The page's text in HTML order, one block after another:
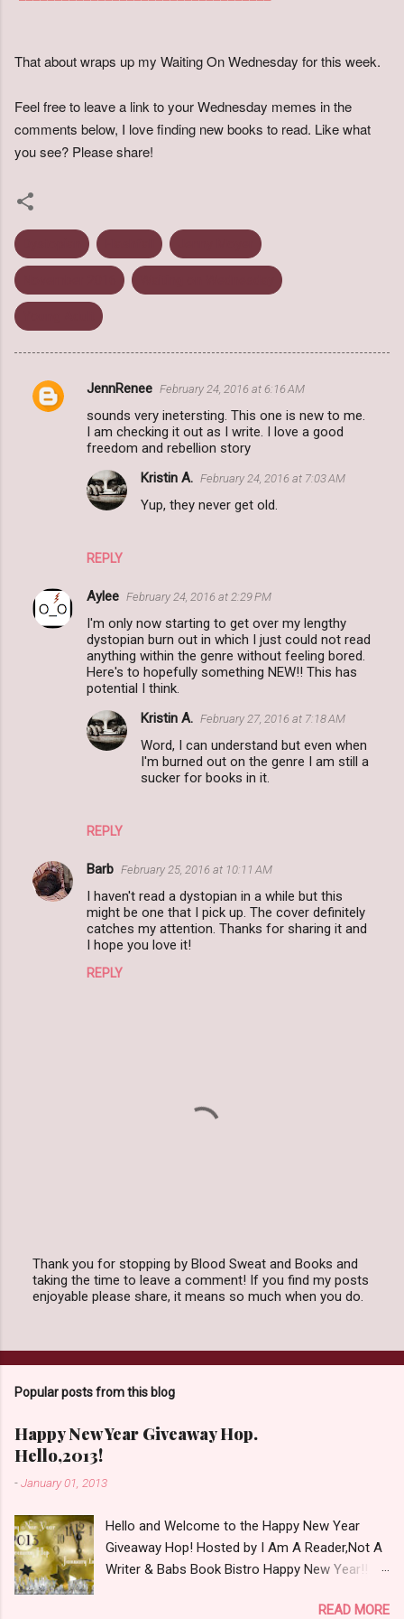
That about wraps up my Waiting On Wednesday for this week.
Feel free to leave a link to your Wednesday memes in the
comments below, I love finding new books to read. Like what
you see? Please share!
C
JennRenee February 24, 2016 at 6:16 AM
sounds very inetersting. This one is new to me.
I am checking it out as I write. I love a good
freedom and rebellion story
REPLY
Kristin A. February 24, 2016 at 7:03 AM
Yup, they never get old.
Aylee February 24, 2016 at 2:29 PM
I'm only now starting to get over my lengthy
dystopian burn out in which I just could not read
anything within the genre without feeling bored.
Here's to hopefully something NEW!! This has
potential I think.
REPLY
Kristin A. February 27, 2016 at 7:18 AM
Word, I can understand but even when
I'm burned out on the genre I am still a
sucker for books in it.
Barb February 25, 2016 at 10:11 AM
I haven't read a dystopian in a while but this
might be one that I pick up. The cover definitely
catches my attention. Thanks for sharing it and
I hope you love it!
REPLY
P
o
a
C
m
e
n
t
Thank you for stopping by Blood Sweat and Books and
taking the time to leave a comment! If you find my posts
enjoyable please share, it means so much when you do.
Popular posts from this blog
Happy New Year Giveaway Hop.
Hello,2013!
-January 01, 2013
Hello and Welcome to the Happy New Year
Giveaway Hop! Hosted by I Am A Reader,Not A
Writer & Babs Book Bistro Happy New Year!! I
believe it is 2013 already, where the heck did the
READ MORE